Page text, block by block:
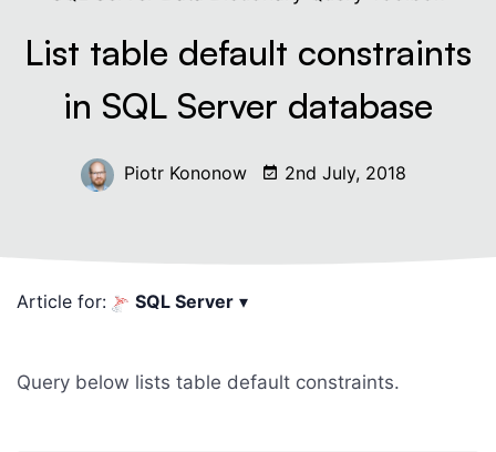
List table default constraints
in SQL Server database
Piotr Kononow 2nd July, 2018
Article for: SQL Server ▾
Query below lists table default constraints.